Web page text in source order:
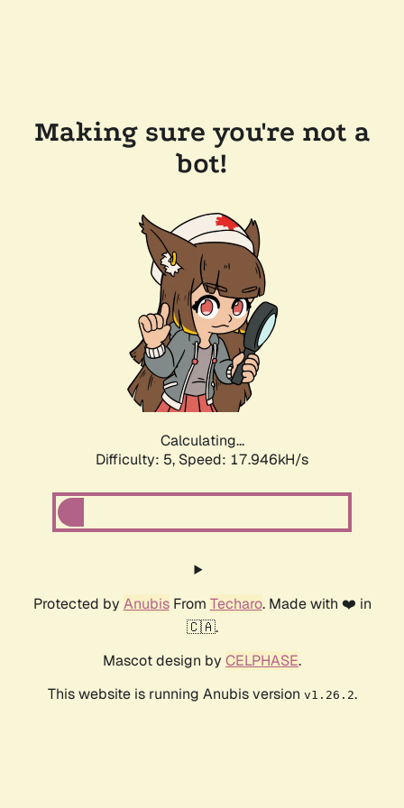
Making sure you're not a
bot!
Calculating...
Difficulty: 5, Speed: 17.946kH/s
Protected by AnubisFrom Techaro. Made with ❤️ in
🇨🇦.
Mascot design by CELPHASE.
This website is running Anubis version v1.26.2.